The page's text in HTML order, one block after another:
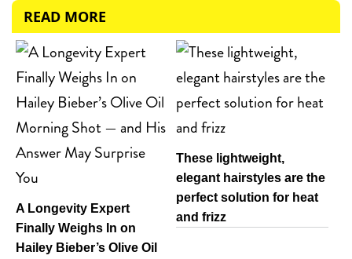
READ MORE
A Longevity Expert
Finally Weighs In on
Hailey Bieber’s Olive Oil
These lightweight,
elegant hairstyles are the
perfect solution for heat
and frizz